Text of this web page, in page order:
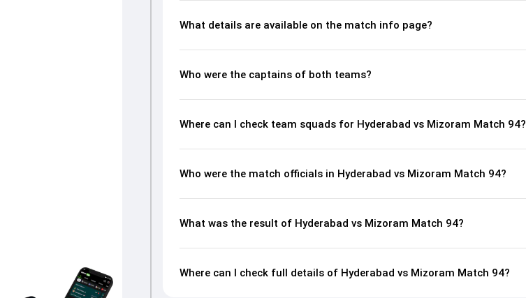
What details are available on the match info page?
Who were the captains of both teams?
Where can I check team squads for Hyderabad vs Mizoram Match 94?
Who were the match officials in Hyderabad vs Mizoram Match 94?
What was the result of Hyderabad vs Mizoram Match 94?
Where can I check full details of Hyderabad vs Mizoram Match 94?